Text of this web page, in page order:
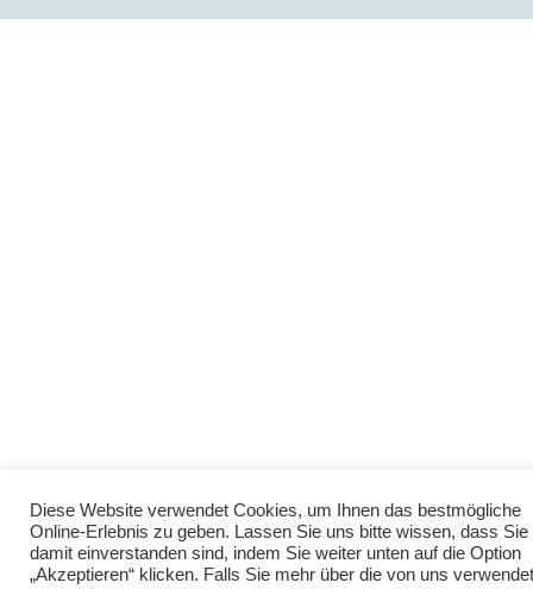
Diese Website verwendet Cookies, um Ihnen das bestmögliche
Online-Erlebnis zu geben. Lassen Sie uns bitte wissen, dass Sie
damit einverstanden sind, indem Sie weiter unten auf die Option
„Akzeptieren“ klicken. Falls Sie mehr über die von uns